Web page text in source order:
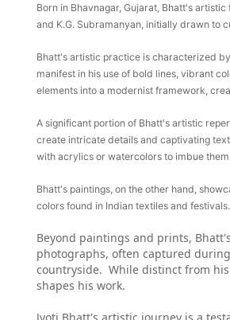
Born in Bhavnagar, Gujarat, Bhatt's
and K.G. Subramanyan, initially drawn to
Bhatt's artistic practice is characterized
manifest in his use of bold lines, vibrant
elements into a modernist framework,
A significant portion of Bhatt's artistic
create intricate details and captivating
with acrylics or watercolors to imbue
Bhatt's paintings, on the other hand,
colors found in Indian textiles and
Beyond paintings and prints,
photographs, often captured
countryside. While distinct from
shapes his work.